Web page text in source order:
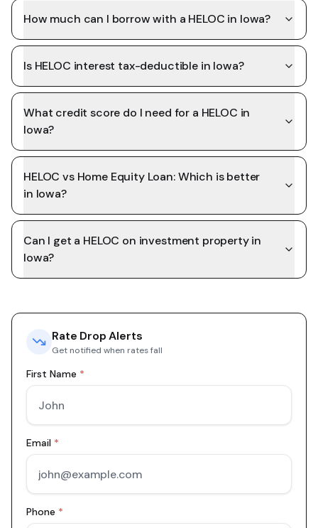
How much can I borrow with a HELOC in Iowa?
Is HELOC interest tax-deductible in Iowa?
What credit score do I need for a HELOC in
Iowa?
HELOC vs Home Equity Loan: Which is better
in Iowa?
Can I get a HELOC on investment property in
Iowa?
Rate Drop Alerts
Get notified when rates fall
First Name *
Email *
Phone *